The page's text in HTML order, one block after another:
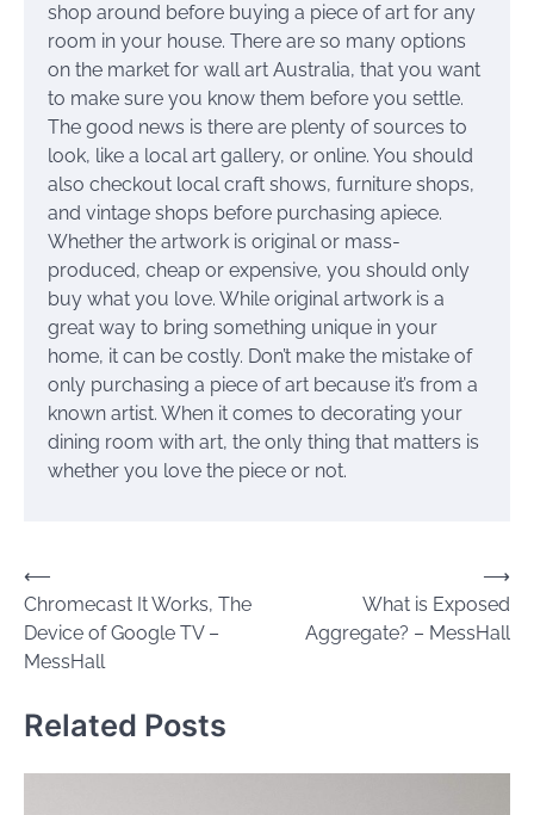
shop around before buying a piece of art for any
room in your house. There are so many options
on the market for wall art Australia, that you want
to make sure you know them before you settle.
The good news is there are plenty of sources to
look, like a local art gallery, or online. You should
also checkout local craft shows, furniture shops,
and vintage shops before purchasing apiece.
Whether the artwork is original or mass-
produced, cheap or expensive, you should only
buy what you love. While original artwork is a
great way to bring something unique in your
home, it can be costly. Don’t make the mistake of
only purchasing a piece of art because it’s from a
known artist. When it comes to decorating your
dining room with art, the only thing that matters is
whether you love the piece or not.
Post
navigation
⟵
Chromecast It Works, The
Device of Google TV –
MessHall
What is Exposed
Aggregate? – MessHall
⟶
Related Posts